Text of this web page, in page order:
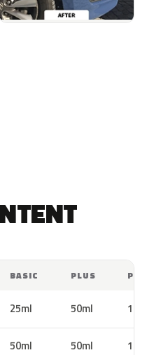
BASIC PLUS PRO
25ml 50ml 100ml
50ml 50ml 100ml